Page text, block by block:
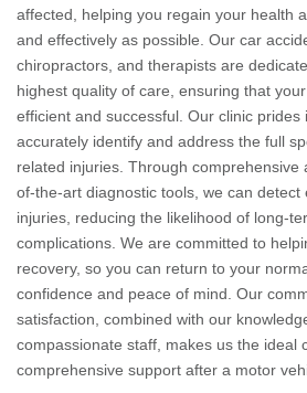
affected, helping you regain your health
and effectively as possible. Our car
chiropractors, and therapists are
highest quality of care, ensuring that
efficient and successful. Our clinic prides
accurately identify and address the full
related injuries. Through comprehensive
of-the-art diagnostic tools, we can detect
injuries, reducing the likelihood of long-
complications. We are committed to
recovery, so you can return to your
confidence and peace of mind. Our
satisfaction, combined with our
compassionate staff, makes us the ideal
comprehensive support after a motor